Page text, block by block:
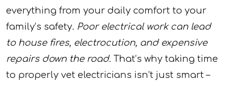
everything from your daily comfort to your
family’s safety. Poor electrical work can lead
to house fires, electrocution, and expensive
repairs down the road. That’s why taking time
to properly vet electricians isn’t just smart –